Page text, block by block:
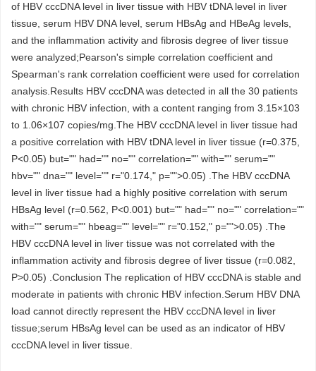
of HBV cccDNA level in liver tissue with HBV tDNA level in liver
tissue, serum HBV DNA level, serum HBsAg and HBeAg levels,
and the inflammation activity and fibrosis degree of liver tissue
were analyzed;Pearson's simple correlation coefficient and
Spearman's rank correlation coefficient were used for correlation
analysis.Results HBV cccDNA was detected in all the 30 patients
with chronic HBV infection, with a content ranging from 3.15×103
to 1.06×107 copies/mg.The HBV cccDNA level in liver tissue had
a positive correlation with HBV tDNA level in liver tissue (r=0.375,
P<0.05) but="" had="" no="" correlation="" with="" serum=""
hbv="" dna="" level="" r="0.174," p="">0.05) .The HBV cccDNA
level in liver tissue had a highly positive correlation with serum
HBsAg level (r=0.562, P<0.001) but="" had="" no="" correlation=""
with="" serum="" hbeag="" level="" r="0.152," p="">0.05) .The
HBV cccDNA level in liver tissue was not correlated with the
inflammation activity and fibrosis degree of liver tissue (r=0.082,
P>0.05) .Conclusion The replication of HBV cccDNA is stable and
moderate in patients with chronic HBV infection.Serum HBV DNA
load cannot directly represent the HBV cccDNA level in liver
tissue;serum HBsAg level can be used as an indicator of HBV
cccDNA level in liver tissue.